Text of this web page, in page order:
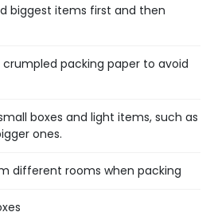
biggest items first and then
crumpled packing paper to avoid
boxes and light items, such as
ones.
different rooms when packing